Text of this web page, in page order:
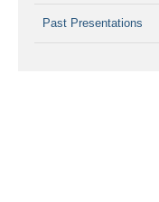
Past Presentations